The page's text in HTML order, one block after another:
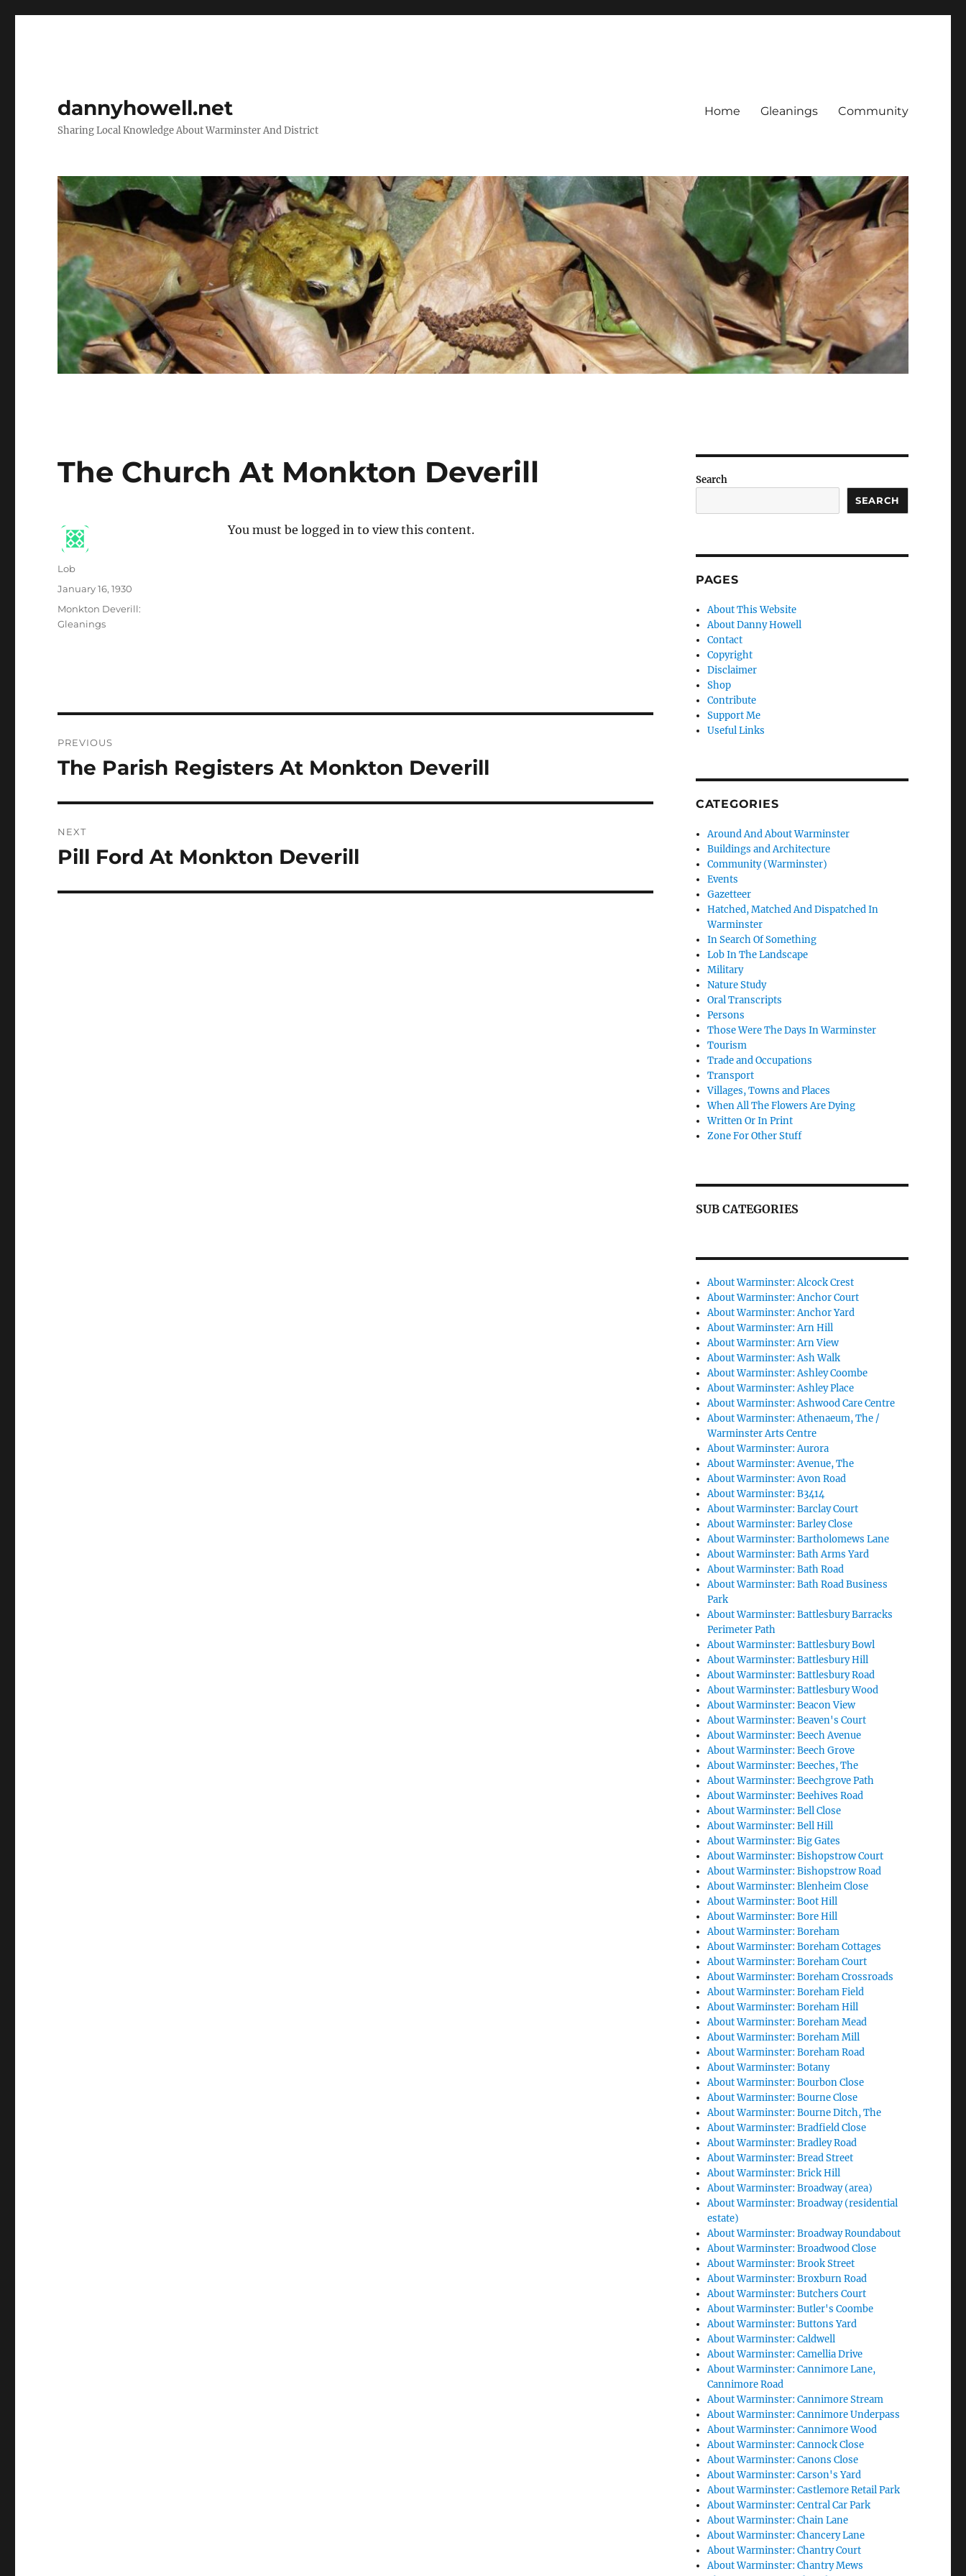
dannyhowell.net
Sharing Local Knowledge About Warminster And District
Home Gleanings Community
The Church At Monkton Deverill
You must be logged in to view this content.
Author
Lob
Posted
January 16, 1930
Categories
Monkton Deverill:
Gleanings
navigation
PREVIOUS
Previous
The Parish Registers At Monkton Deverill
NEXT
Next
Pill Ford At Monkton Deverill
Search
SEARCH
PAGES
About This Website
About Danny Howell
Contact
Copyright
Disclaimer
Shop
Contribute
Support Me
Useful Links
CATEGORIES
Around And About Warminster
Buildings and Architecture
Community (Warminster)
Events
Gazetteer
Hatched, Matched And Dispatched In
Warminster
In Search Of Something
Lob In The Landscape
Military
Nature Study
Oral Transcripts
Persons
Those Were The Days In Warminster
Tourism
Trade and Occupations
Transport
Villages, Towns and Places
When All The Flowers Are Dying
Written Or In Print
Zone For Other Stuff
SUB CATEGORIES
About Warminster: Alcock Crest
About Warminster: Anchor Court
About Warminster: Anchor Yard
About Warminster: Arn Hill
About Warminster: Arn View
About Warminster: Ash Walk
About Warminster: Ashley Coombe
About Warminster: Ashley Place
About Warminster: Ashwood Care Centre
About Warminster: Athenaeum, The /
Warminster Arts Centre
About Warminster: Aurora
About Warminster: Avenue, The
About Warminster: Avon Road
About Warminster: B3414
About Warminster: Barclay Court
About Warminster: Barley Close
About Warminster: Bartholomews Lane
About Warminster: Bath Arms Yard
About Warminster: Bath Road
About Warminster: Bath Road Business
Park
About Warminster: Battlesbury Barracks
Perimeter Path
About Warminster: Battlesbury Bowl
About Warminster: Battlesbury Hill
About Warminster: Battlesbury Road
About Warminster: Battlesbury Wood
About Warminster: Beacon View
About Warminster: Beaven's Court
About Warminster: Beech Avenue
About Warminster: Beech Grove
About Warminster: Beeches, The
About Warminster: Beechgrove Path
About Warminster: Beehives Road
About Warminster: Bell Close
About Warminster: Bell Hill
About Warminster: Big Gates
About Warminster: Bishopstrow Court
About Warminster: Bishopstrow Road
About Warminster: Blenheim Close
About Warminster: Boot Hill
About Warminster: Bore Hill
About Warminster: Boreham
About Warminster: Boreham Cottages
About Warminster: Boreham Court
About Warminster: Boreham Crossroads
About Warminster: Boreham Field
About Warminster: Boreham Hill
About Warminster: Boreham Mead
About Warminster: Boreham Mill
About Warminster: Boreham Road
About Warminster: Botany
About Warminster: Bourbon Close
About Warminster: Bourne Close
About Warminster: Bourne Ditch, The
About Warminster: Bradfield Close
About Warminster: Bradley Road
About Warminster: Bread Street
About Warminster: Brick Hill
About Warminster: Broadway (area)
About Warminster: Broadway (residential
estate)
About Warminster: Broadway Roundabout
About Warminster: Broadwood Close
About Warminster: Brook Street
About Warminster: Broxburn Road
About Warminster: Butchers Court
About Warminster: Butler's Coombe
About Warminster: Buttons Yard
About Warminster: Caldwell
About Warminster: Camellia Drive
About Warminster: Cannimore Lane,
Cannimore Road
About Warminster: Cannimore Stream
About Warminster: Cannimore Underpass
About Warminster: Cannimore Wood
About Warminster: Cannock Close
About Warminster: Canons Close
About Warminster: Carson's Yard
About Warminster: Castlemore Retail Park
About Warminster: Central Car Park
About Warminster: Chain Lane
About Warminster: Chancery Lane
About Warminster: Chantry Court
About Warminster: Chantry Mews